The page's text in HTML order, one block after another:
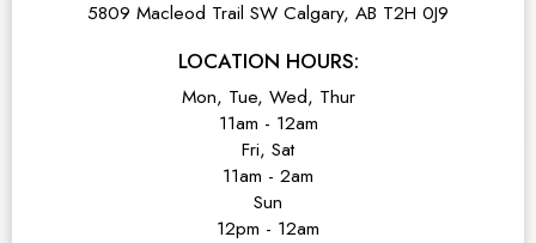
5809 Macleod Trail SW Calgary, AB T2H 0J9
LOCATION HOURS:
Mon, Tue, Wed, Thur
11am - 12am
Fri, Sat
11am - 2am
Sun
12pm - 12am